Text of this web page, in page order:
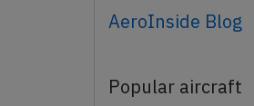
AeroInside Blog
Popular aircraft